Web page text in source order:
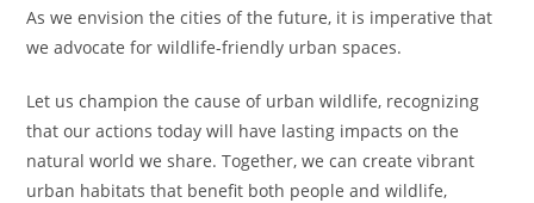
As we envision the cities of the future, it is imperative that
we advocate for wildlife-friendly urban spaces.
Let us champion the cause of urban wildlife, recognizing
that our actions today will have lasting impacts on the
natural world we share. Together, we can create vibrant
urban habitats that benefit both people and wildlife,